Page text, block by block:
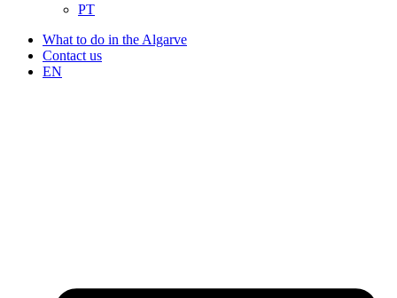
PT
What to do in the Algarve
Contact us
EN